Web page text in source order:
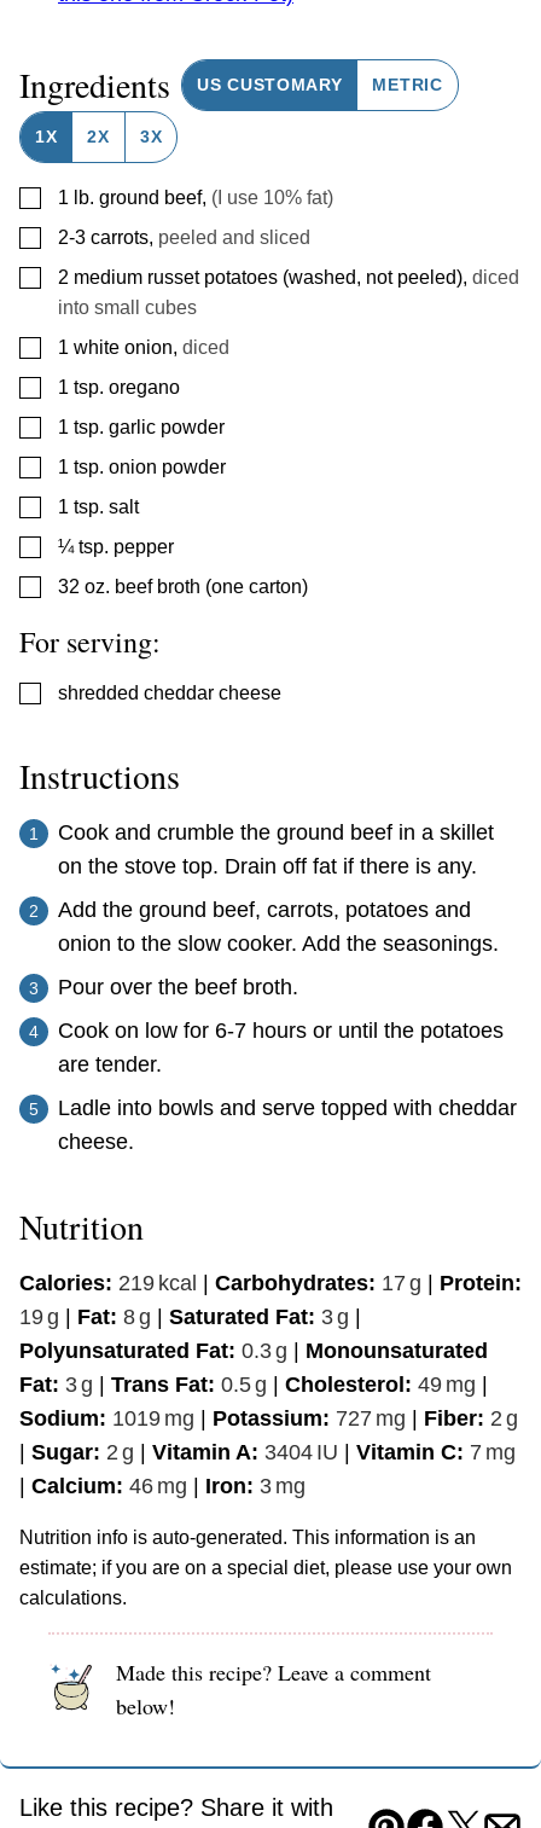
Ingredients US CUSTOMARY METRIC
1X 2X 3X
▢
1 lb. ground beef, (I use 10% fat)
▢
2-3 carrots, peeled and sliced
▢
2 medium russet potatoes (washed, not peeled), diced
into small cubes
▢
1 white onion, diced
▢
1 tsp. oregano
▢
1 tsp. garlic powder
▢
1 tsp. onion powder
▢
1 tsp. salt
▢
¼ tsp. pepper
▢
32 oz. beef broth (one carton)
For serving:
▢
shredded cheddar cheese
Instructions
Cook and crumble the ground beef in a skillet
on the stove top. Drain off fat if there is any.
Add the ground beef, carrots, potatoes and
onion to the slow cooker. Add the seasonings.
Pour over the beef broth.
Cook on low for 6-7 hours or until the potatoes
are tender.
Ladle into bowls and serve topped with cheddar
cheese.
Nutrition
Calories: 219 kcal | Carbohydrates: 17 g | Protein:
19g | Fat: 8g | Saturated Fat: 3g |
Polyunsaturated Fat: 0.3g | Monounsaturated
Fat: 3g | Trans Fat: 0.5g | Cholesterol: 49 mg |
Sodium: 1019 mg | Potassium: 727 mg | Fiber: 2 g
| Sugar: 2 g | Vitamin A: 3404 IU | Vitamin C: 7 mg
| Calcium: 46 mg | Iron: 3 mg
Nutrition info is auto-generated. This information is an
estimate; if you are on a special diet, please use your own
calculations.
Made this recipe? Leave a comment
below!
Like this recipe? Share it with